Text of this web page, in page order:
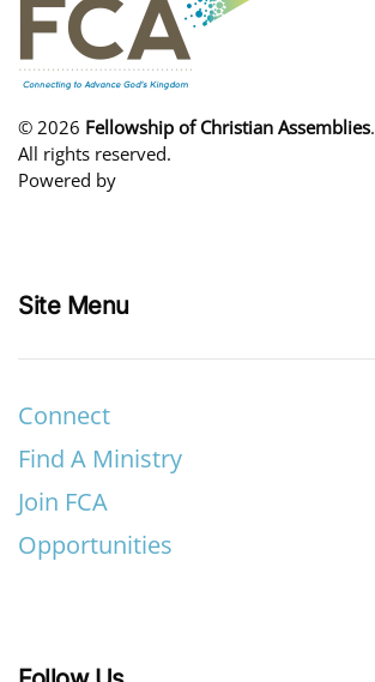
© 2026 Fellowship of Christian Assemblies.
All rights reserved.
Powered by
Site Menu
Connect
Find A Ministry
Join FCA
Opportunities